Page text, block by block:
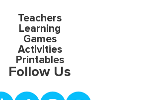
Teachers
Learning
Games
Activities
Printables
Follow Us